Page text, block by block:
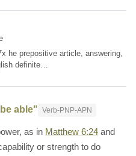
he prepositive article, answering,
definite…
able" Verb-PNP-APN
as in Matthew 6:24 and
or strength to do